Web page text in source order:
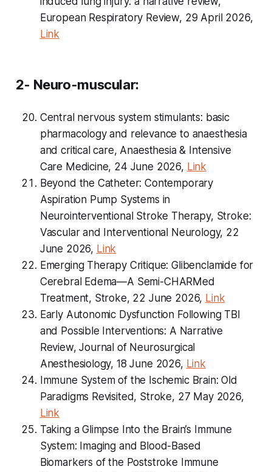
European Respiratory Review, 29 April 2026,
Link
2- Neuro-muscular:
Central nervous system stimulants: basic
pharmacology and relevance to anaesthesia
and critical care, Anaesthesia & Intensive
Care Medicine, 24 June 2026, Link
Beyond the Catheter: Contemporary
Aspiration Pump Systems in
Neurointerventional Stroke Therapy, Stroke:
Vascular and Interventional Neurology, 22
June 2026, Link
Emerging Therapy Critique: Glibenclamide for
Cerebral Edema—A Semi-CHARMed
Treatment, Stroke, 22 June 2026, Link
Early Autonomic Dysfunction Following TBI
and Possible Interventions: A Narrative
Review, Journal of Neurosurgical
Anesthesiology, 18 June 2026, Link
Immune System of the Ischemic Brain: Old
Paradigms Revisited, Stroke, 27 May 2026,
Link
Taking a Glimpse Into the Brain’s Immune
System: Imaging and Blood-Based
Biomarkers of the Poststroke Immune